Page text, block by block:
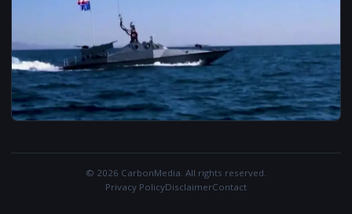
© 2026 CarbonMedia. All rights reserved.
Privacy PolicyDisclaimerContact